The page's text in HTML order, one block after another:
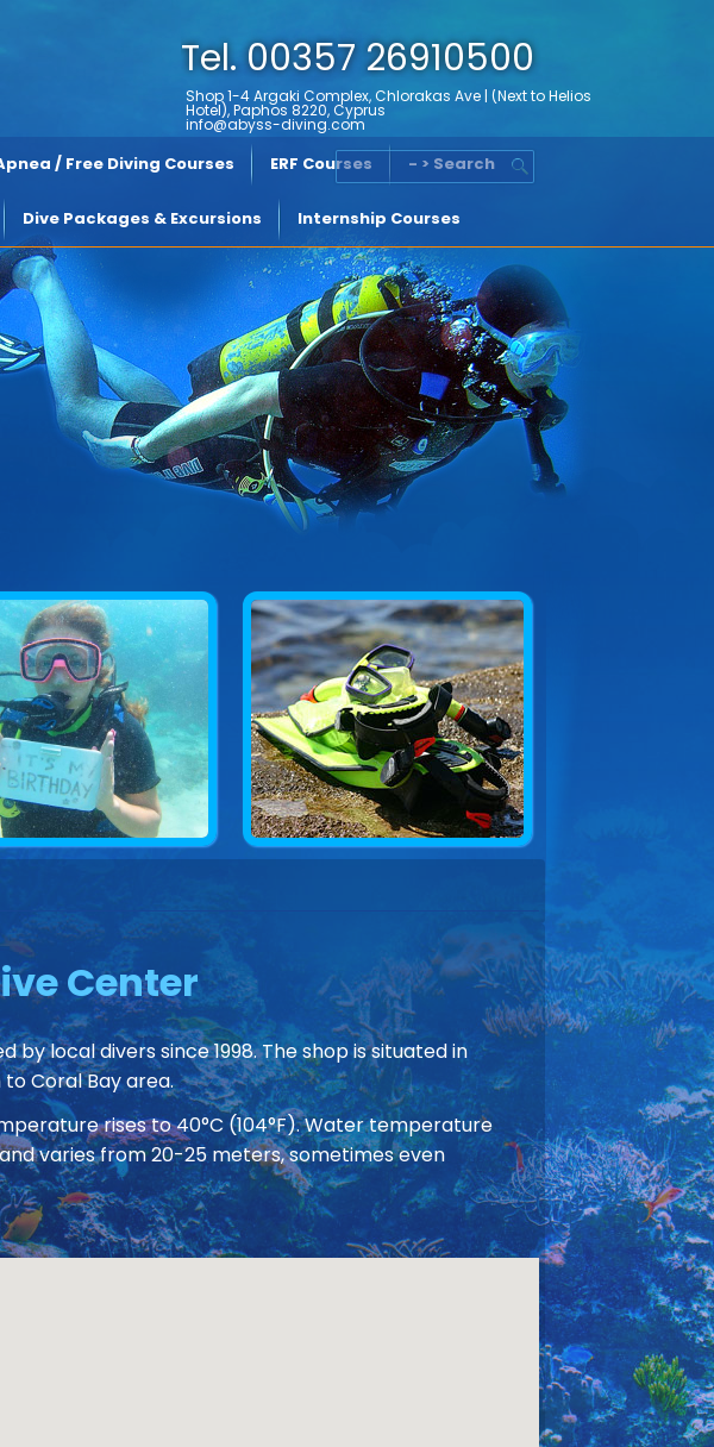
Tel. 00357 26910500
Shop 1-4 Argaki Complex, Chlorakas Ave | (Next to Helios
Hotel), Paphos 8220, Cyprus
info@abyss-diving.com
/ Free Diving Courses ERF Courses - > Search
Dive Packages & Excursions Internship Courses
Center
local divers since 1998. The shop is situated in
Coral Bay area.
rises to 40°C (104°F). Water temperature
varies from 20-25 meters, sometimes even